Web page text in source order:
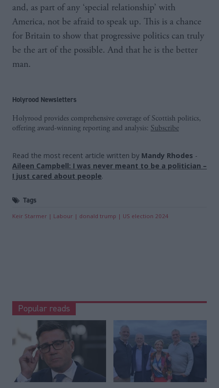
and, as part of any ‘special relationship’ with
America, not be afraid to speak up. This is a chance
for Britain to show that progressive politics can truly
be the art of the possible. And that he is the better
man.
Holyrood Newsletters
Holyrood provides comprehensive coverage of Scottish politics,
offering award-winning reporting and analysis: Subscribe
Read the most recent article written by Mandy Rhodes -
Aileen Campbell: I was never meant to be a politician –
I just cared about people.
Tags
Keir Starmer Labour donald trump US election 2024
Popular reads